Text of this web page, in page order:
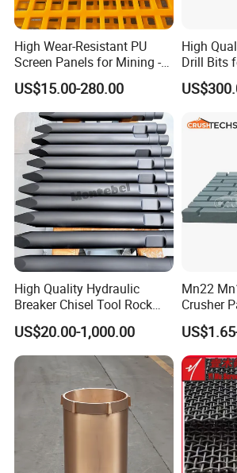
checking, etc.Make sure no
purchasing)
Rich producing capacity:
per year, to ensure supply
Productionprogress
1.pattern making
2. Modeling
High Wear-Resistant PU
Screen Panels for Mining -
Polyurethane Screening
Panels with High Open Area,
Anti-Blinding & Noise
Reduction Polyurethane
Screen Panels
US$15.00-280.00
High
Drill Bits
Machine
Numa,
Button
High Quality Hydraulic
Breaker Chisel Tool Rock
Breaker Steel Excavator
Hydraulic Hammer Chisel
Tool for Mining
US$20.00-1,000.00
Mn22
Crusher
Jaw